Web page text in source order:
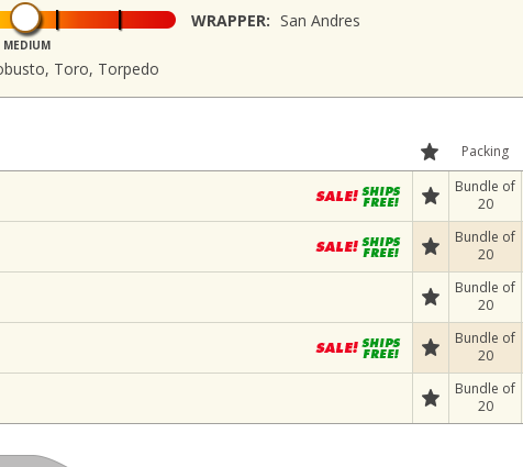
MEDIUM
WRAPPER: San Andres
Toro, Torpedo
Packing
Bundle of
20
Bundle of
20
Bundle of
20
Bundle of
20
Bundle of
20